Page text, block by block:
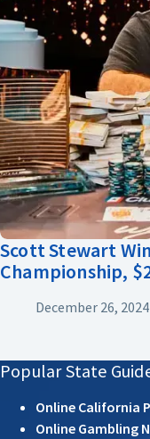
Scott Stewart
Championship,
December 26, 2024
Popular State
Online California
Online Gambling